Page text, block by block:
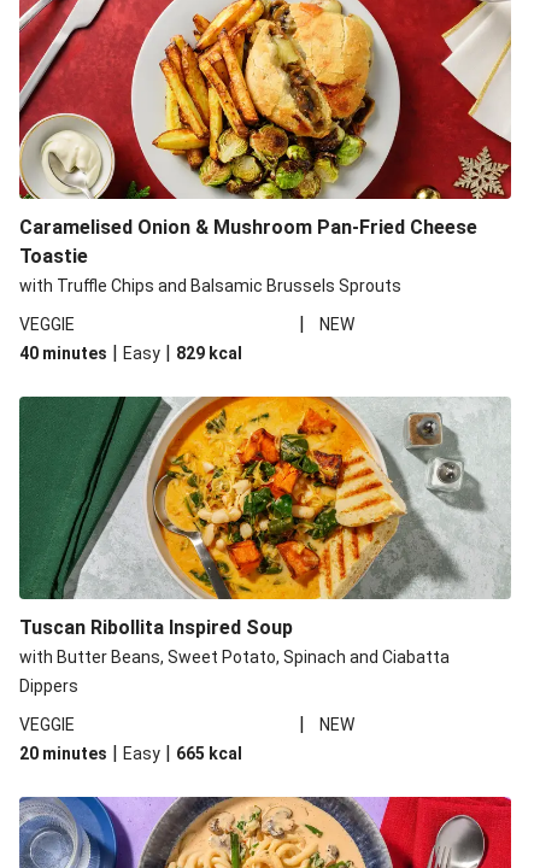
Caramelised Onion & Mushroom Pan-Fried Cheese
Toastie
with Truffle Chips and Balsamic Brussels Sprouts
VEGGIE
|
NEW
40 minutes | Easy | 829 kcal
Tuscan Ribollita Inspired Soup
with Butter Beans, Sweet Potato, Spinach and Ciabatta
Dippers
VEGGIE
|
NEW
20 minutes | Easy | 665 kcal